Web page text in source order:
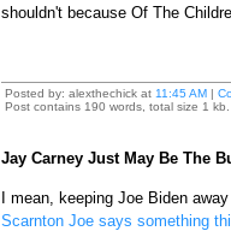
shouldn't because Of The
Posted by: alexthechick at 11:45 AM|
Post contains 190 words, total size 1 kb.
Jay Carney Just May Be The
I mean, keeping Joe Biden
Scarnton Joe says something